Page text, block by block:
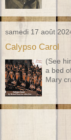
samedi 17 août
Calypso Carol
(See
a bed
Mary